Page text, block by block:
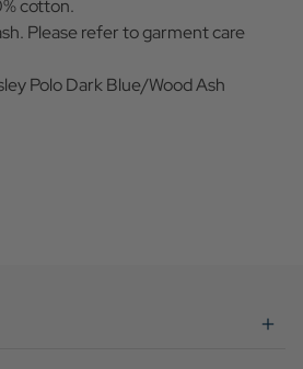
cotton.
Please refer to garment care
Polo Dark Blue/Wood Ash